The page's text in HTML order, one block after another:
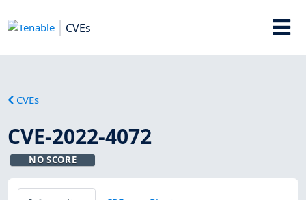
CVEs
CVEs
CVE-2022-4072
NO SCORE